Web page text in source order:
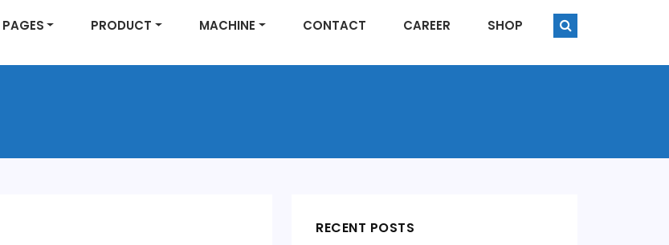
PAGES PRODUCT MACHINE CONTACT CAREER SHOP
RECENT POSTS